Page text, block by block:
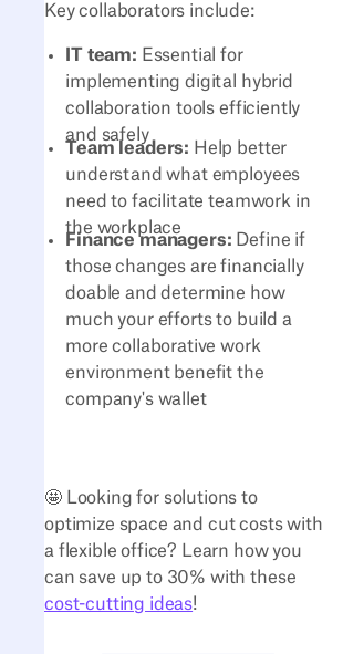
Key collaborators include:
IT team: Essential for
implementing digital hybrid
collaboration tools efficiently
and safely
Team leaders: Help better
understand what employees
need to facilitate teamwork in
the workplace
Finance managers: Define if
those changes are financially
doable and determine how
much your efforts to build a
more collaborative work
environment benefit the
company's wallet
🤩 Looking for solutions to
optimize space and cut costs with
a flexible office? Learn how you
can save up to 30% with these
cost-cutting ideas!